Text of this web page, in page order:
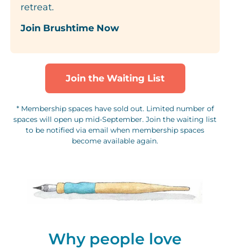
retreat.
Join Brushtime Now
Join the Waiting List
* Membership spaces have sold out. Limited number of
spaces will open up mid-September. Join the waiting list
to be notified via email when membership spaces
become available again.
Why people love